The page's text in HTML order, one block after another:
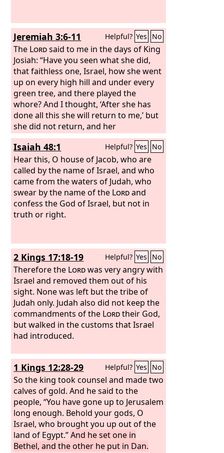
handled her virgin bosom and poured
out their whoring lust upon her.
Jeremiah 3:6-11 Helpful? Yes No
The Lordsaid to me in the days of King
Josiah: “Have you seen what she did,
that faithless one, Israel, how she went
up on every high hill and under every
green tree, and there played the
whore? And I thought, ‘After she has
done all this she will return to me,’ but
she did not return, and her
treacherous sister Judah saw it. She
saw that for all the adulteries of that
faithless one, Israel, I had sent her
away with a decree of divorce. Yet her
treacherous sister Judah did not fear,
but she too went and played the
whore. Because she took her
whoredom lightly, she polluted the
treacherous sister Judah did not return
to me with her whole heart, but in
pretense, declares theLord.”
Isaiah 48:1 Helpful? Yes No
Hear this, O house of Jacob, who are
called by the name of Israel, and who
came from the waters of Judah, who
swear by the name of the Lordand
confess the God of Israel, but not in
truth or right.
2 Kings 17:18-19 Helpful? Yes No
Therefore the Lordwas very angry with
Israel and removed them out of his
sight. None was left but the tribe of
Judah only. Judah also did not keep the
commandments of the Lordtheir God,
but walked in the customs that Israel
had introduced.
1 Kings 12:28-29 Helpful? Yes No
So the king took counsel and made two
calves of gold. And he said to the
people, “You have gone up to Jerusalem
long enough. Behold your gods, O
Israel, who brought you up out of the
land of Egypt.”And he set one in
Bethel, and the other he put in Dan.